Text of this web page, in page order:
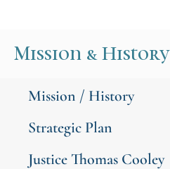
Mission & History
Mission / History
Strategic Plan
Justice Thomas Cooley